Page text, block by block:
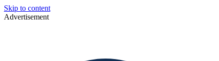
Skip to content
Advertisement